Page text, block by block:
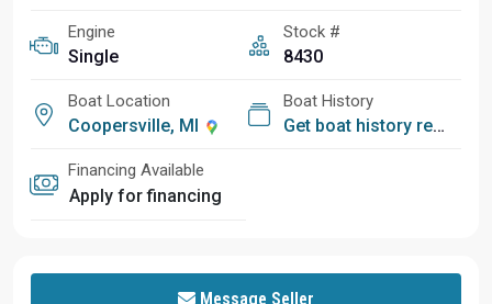
Engine
Single
Stock #
8430
Boat Location
Coopersville, MI
Boat History
Get boat history report
Financing Available
Apply for financing
Message Seller